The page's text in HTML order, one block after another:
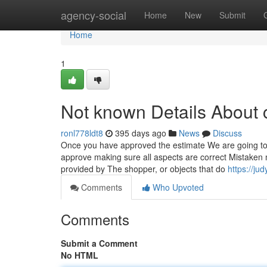
agency-social Home New Submit
Home
Home
1
Not known Details About
ronl778ldt8 395 days ago News
Discuss
Once you have approved the estimate We are going
approve making sure all aspects are correct
provided by The shopper, or objects that do https://
Comments
Who Upvoted
Comments
Submit a Comment
No HTML